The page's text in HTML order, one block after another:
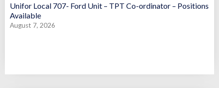
Unifor Local 707- Ford Unit – TPT Co-ordinator – Positions
Available
August 7, 2026